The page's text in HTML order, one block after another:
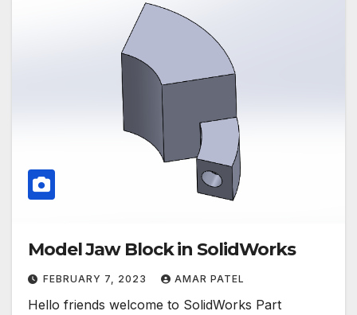
Model Jaw Block in SolidWorks
FEBRUARY 7, 2023 AMAR PATEL
Hello friends welcome to SolidWorks Part